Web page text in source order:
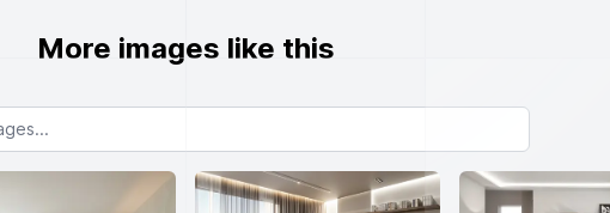
More images like this